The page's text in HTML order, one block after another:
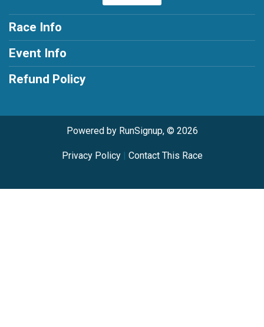
Race Info
Event Info
Refund Policy
Powered by RunSignup, © 2026
Privacy Policy| Contact This Race